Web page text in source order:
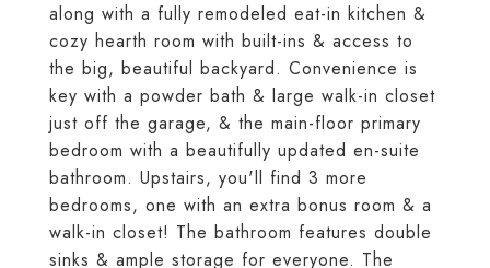
along with a fully remodeled eat-in kitchen &
cozy hearth room with built-ins & access to
the big, beautiful backyard. Convenience is
key with a powder bath & large walk-in closet
just off the garage, & the main-floor primary
bedroom with a beautifully updated en-suite
bathroom. Upstairs, you'll find 3 more
bedrooms, one with an extra bonus room & a
walk-in closet! The bathroom features double
sinks & ample storage for everyone. The